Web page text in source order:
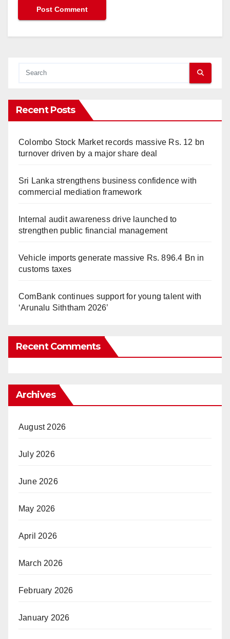
Recent Posts
Colombo Stock Market records massive Rs. 12 bn
turnover driven by a major share deal
Sri Lanka strengthens business confidence with
commercial mediation framework
Internal audit awareness drive launched to
strengthen public financial management
Vehicle imports generate massive Rs. 896.4 Bn in
customs taxes
ComBank continues support for young talent with
‘Arunalu Siththam 2026’
Recent Comments
Archives
August 2026
July 2026
June 2026
May 2026
April 2026
March 2026
February 2026
January 2026